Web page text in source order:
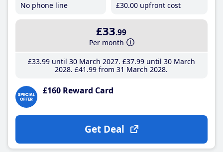
No phone line
£30.00 upfront cost
£33.99
Per month
£33.99until 30 March 2027 £37.99until 30 March
2028 £41 .99 from 31 March 2028
£160 Reward Card
Get Deal